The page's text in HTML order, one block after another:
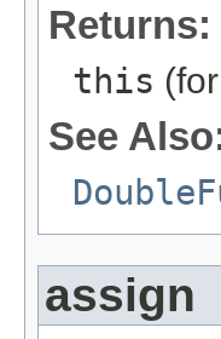
Returns:
this
See
assign